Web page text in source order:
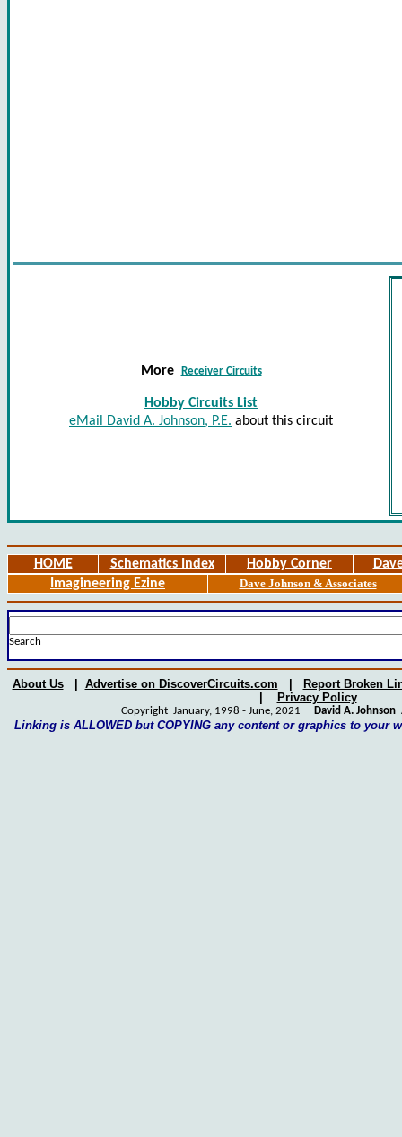
More Receiver Circuits
Hobby Circuits List
eMail David A. Johnson, P.E. about this circuit
HOME Schematics Index Hobby Corner
Imagineering Ezine
Dave Johnson & Associates
Search
About Us| Advertise on DiscoverCircuits.com
Report Broken
Privacy Policy
Copyright January, 1998 - June, 2021 David A. Johnson
Linking is ALLOWED but COPYING any content or graphics to your